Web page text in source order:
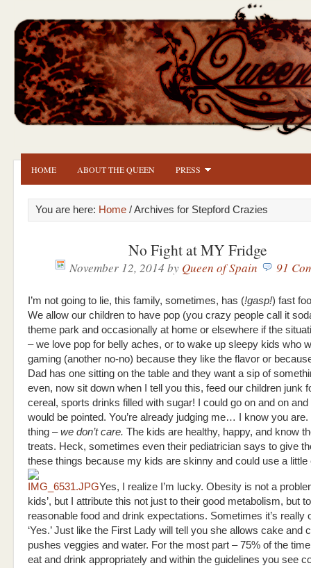
HOME ABOUT THE QUEEN PRESS
You are here: Home / Archives for Stepford Crazies
No Fight at MY Fridge
November 12, 2014 by Queen of Spain 91
I’m not going to lie, this family, sometimes, has (!gasp!) fast
We allow our children to have pop (you crazy people call it
theme park and occasionally at home or elsewhere if the
– we love pop for belly aches, or to wake up sleepy kids who
gaming (another no-no) because they like the flavor or
Dad has one sitting on the table and they want a sip of
even, now sit down when I tell you this, feed our children junk
cereal, sports drinks filled with sugar! I could go on and on
would be pointed. You’re already judging me… I know you are.
thing –we don’t care. The kids are healthy, happy, and know
treats. Heck, sometimes even their pediatrician says to give
these things because my kids are skinny and could use a little
Yes, I realize I’m lucky. Obesity is not a
kids’, but I attribute this not just to their good metabolism, but
reasonable food and drink expectations. Sometimes it’s really
‘Yes.’ Just like the First Lady will tell you she allows cake and
pushes veggies and water. For the most part – 75% of the
eat and drink appropriately and within the guidelines you see